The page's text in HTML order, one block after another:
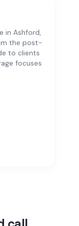
in Ashford,
the post-
to clients
focuses